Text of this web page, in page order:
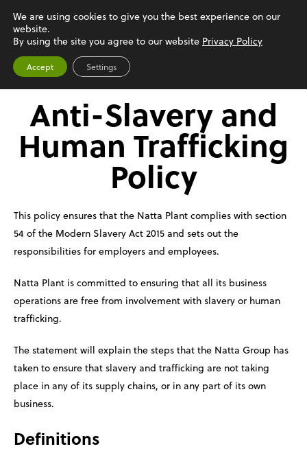
Menu
Anti-Slavery and
Human Trafficking
Policy
This policy ensures that the Natta Plant complies with section
54 of the Modern Slavery Act 2015 and sets out the
responsibilities for employers and employees.
Natta Plant is committed to ensuring that all its business
operations are free from involvement with slavery or human
trafficking.
The statement will explain the steps that the Natta Group has
taken to ensure that slavery and trafficking are not taking
place in any of its supply chains, or in any part of its own
business.
Definitions
We are using cookies to give you the best experience on our
website.
By using the site you agree to our website Privacy Policy
Accept Settings